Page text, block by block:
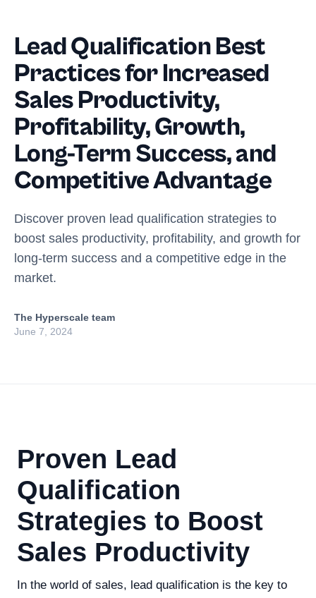
Lead Qualification Best
Practices for Increased
Sales Productivity,
Profitability, Growth,
Long-Term Success, and
Competitive Advantage
Discover proven lead qualification strategies to
boost sales productivity, profitability, and growth for
long-term success and a competitive edge in the
market.
The Hyperscale team
June 7, 2024
Proven Lead
Qualification
Strategies to Boost
Sales Productivity
In the world of sales, lead qualification is the key to